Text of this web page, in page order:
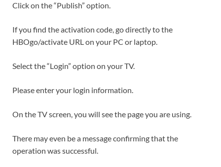
Click on the “Publish” option.
If you find the activation code, go directly to the
HBOgo/activate URL on your PC or laptop.
Select the “Login” option on your TV.
Please enter your login information.
On the TV screen, you will see the page you are using.
There may even be a message confirming that the
operation was successful.